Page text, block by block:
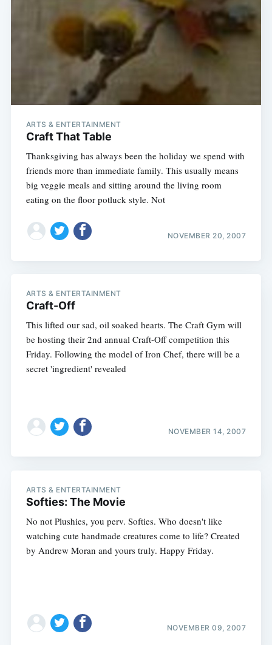
ARTS & ENTERTAINMENT
Craft That Table
Thanksgiving has always been the holiday we spend with
friends more than immediate family. This usually means
big veggie meals and sitting around the living room
eating on the floor potluck style. Not
NOVEMBER 20, 2007
ARTS & ENTERTAINMENT
Craft-Off
This lifted our sad, oil soaked hearts. The Craft Gym will
be hosting their 2nd annual Craft-Off competition this
Friday. Following the model of Iron Chef, there will be a
secret 'ingredient' revealed
NOVEMBER 14, 2007
ARTS & ENTERTAINMENT
Softies: The Movie
No not Plushies, you perv. Softies. Who doesn't like
watching cute handmade creatures come to life? Created
by Andrew Moran and yours truly. Happy Friday.
NOVEMBER 09, 2007